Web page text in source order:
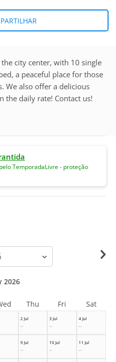
city center, with 10 single
a peaceful place for those
We also offer a delicious
the daily rate! Contact us!
TemporadaLivre - proteção
2 Jul
--
3 Jul
--
4 Jul
--
9 Jul
--
10 Jul
--
11 Jul
--
2026
Thu Fri Sat